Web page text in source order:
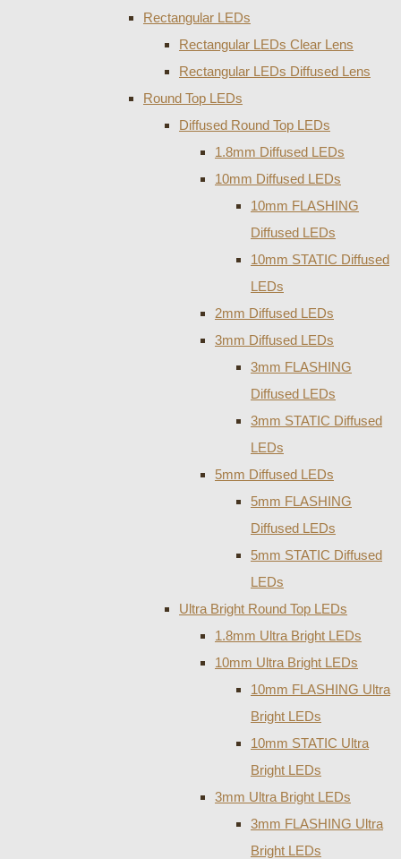
Rectangular LEDs
Rectangular LEDs Clear Lens
Rectangular LEDs Diffused Lens
Round Top LEDs
Diffused Round Top LEDs
1.8mm Diffused LEDs
10mm Diffused LEDs
10mm FLASHING
Diffused LEDs
10mm STATIC Diffused
LEDs
2mm Diffused LEDs
3mm Diffused LEDs
3mm FLASHING
Diffused LEDs
3mm STATIC Diffused
LEDs
5mm Diffused LEDs
5mm FLASHING
Diffused LEDs
5mm STATIC Diffused
LEDs
Ultra Bright Round Top LEDs
1.8mm Ultra Bright LEDs
10mm Ultra Bright LEDs
10mm FLASHING Ultra
Bright LEDs
10mm STATIC Ultra
Bright LEDs
3mm Ultra Bright LEDs
3mm FLASHING Ultra
Bright LEDs